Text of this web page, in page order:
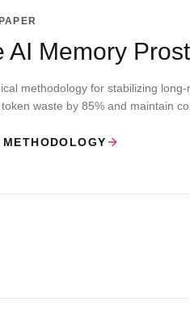
AI Memory
methodology for stabilizing
waste by 85% and maintain
METHODOLOGY